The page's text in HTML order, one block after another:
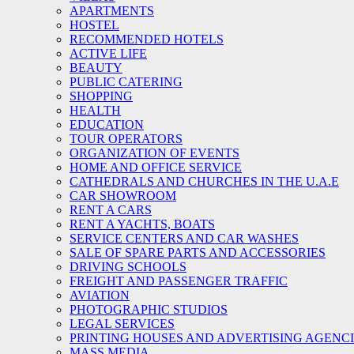
APARTMENTS
HOSTEL
RECOMMENDED HOTELS
ACTIVE LIFE
BEAUTY
PUBLIC CATERING
SHOPPING
HEALTH
EDUCATION
TOUR OPERATORS
ORGANIZATION OF EVENTS
HOME AND OFFICE SERVICE
CATHEDRALS AND CHURCHES IN THE U.A.E
CAR SHOWROOM
RENT A CARS
RENT A YACHTS, BOATS
SERVICE CENTERS AND CAR WASHES
SALE OF SPARE PARTS AND ACCESSORIES
DRIVING SCHOOLS
FREIGHT AND PASSENGER TRAFFIC
AVIATION
PHOTOGRAPHIC STUDIOS
LEGAL SERVICES
PRINTING HOUSES AND ADVERTISING